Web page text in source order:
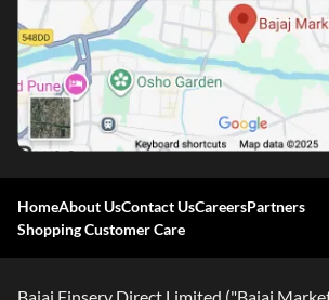
HomeAbout UsContact UsCareersPartners
Shopping Customer Care